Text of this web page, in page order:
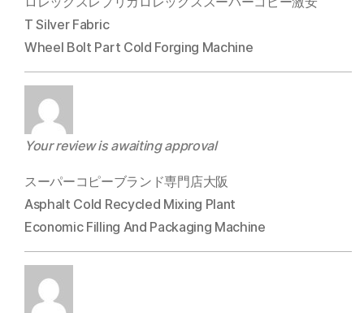
T Silver Fabric
Wheel Bolt Part Cold Forging Machine
Your review is awaiting approval
スーパーコピーブランド専門店大阪
Asphalt Cold Recycled Mixing Plant
Economic Filling And Packaging Machine